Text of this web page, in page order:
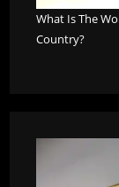
What Is The
Country?